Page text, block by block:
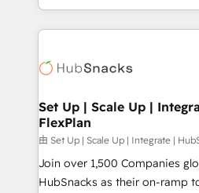
CaterSuite for the catering
WooCommerce, BuilderTrend, and
the difference — reach out to
digital marketing; we do it all
results)! In short, our services include: - HubSpot
HubSpot development:
marketing, advertising,
design We connect people, data and technology to
improve customer
people, exciting ideas and
ensure revenue growth on a daily
Set Up | Scale Up |
FlexPlan
由 Set Up | Scale Up | Integrate |
Join over 1,500 Companies
HubSnacks as their on-ramp